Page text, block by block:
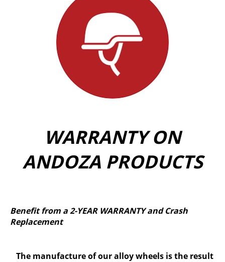
WARRANTY ON
ANDOZA PRODUCTS
Benefit from a 2-YEAR WARRANTY and Crash
Replacement
The manufacture of our alloy wheels is the result